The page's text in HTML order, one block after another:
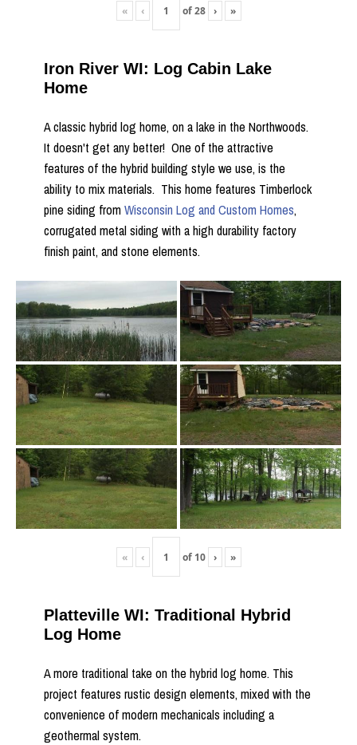
« ‹ of28 › »
Iron River WI: Log Cabin Lake
Home
A classic hybrid log home, on a lake in the Northwoods.
It doesn't get any better! One of the attractive
features of the hybrid building style we use, is the
ability to mix materials. This home features Timberlock
pine siding fromWisconsin Log and Custom Homes,
corrugated metal siding with a high durability factory
finish paint, and stone elements.
« ‹ of 10 › »
Platteville WI: Traditional Hybrid
Log Home
A more traditional take on the hybrid log home. This
project features rustic design elements, mixed with the
convenience of modern mechanicals including a
geothermal system.